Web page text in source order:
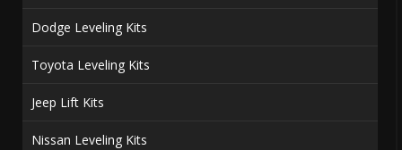
Dodge Leveling Kits
Toyota Leveling Kits
Jeep Lift Kits
Nissan Leveling Kits